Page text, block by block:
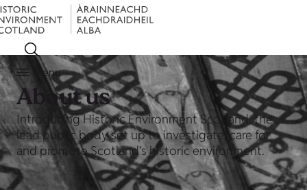
Menu
About us
Introducing Historic Environment Scotland, the
lead public body set up to investigate, care for
and promote Scotland’s historic environment.